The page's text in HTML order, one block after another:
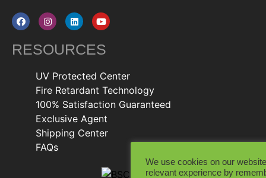
RESOURCES
UV Protected Center
Fire Retardant Technology
100% Satisfaction Guaranteed
Exclusive Agent
Shipping Center
FAQs
We use cookies on our
relevant experience by